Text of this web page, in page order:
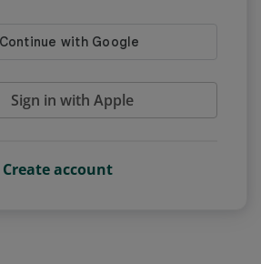
Sign in with Apple
Create account